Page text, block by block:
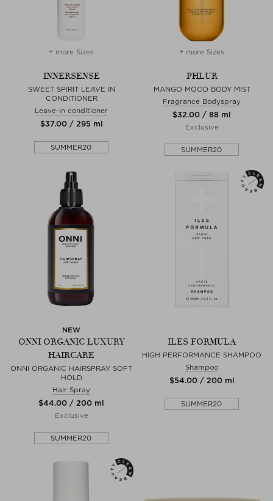
+ more Sizes
INNERSENSE
SWEET SPIRIT LEAVE IN
CONDITIONER
Leave-in conditioner
$‌37.00 / 295 ml
SUMMER20
+ more Sizes
PHLUR
MANGO MOOD BODY MIST
Fragrance Bodyspray
$‌32.00 / 88 ml
Exclusive
SUMMER20
NEW
ONNI ORGANIC LUXURY
HAIRCARE
ONNI ORGANIC HAIRSPRAY SOFT
HOLD
Hair Spray
$‌44.00 / 200 ml
Exclusive
SUMMER20
ILES FORMULA
HIGH PERFORMANCE SHAMPOO
Shampoo
$‌54.00 / 200 ml
SUMMER20